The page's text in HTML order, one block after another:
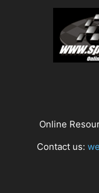
Online
Contact us: